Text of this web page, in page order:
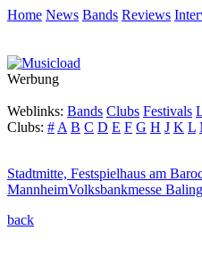
Home News Bands Reviews
Werbung
Weblinks: Bands Clubs Festivals
Clubs: # A B C D E F G H J K L
Stadtmitte, Festspielhaus am
MannheimVolksbankmesse
back